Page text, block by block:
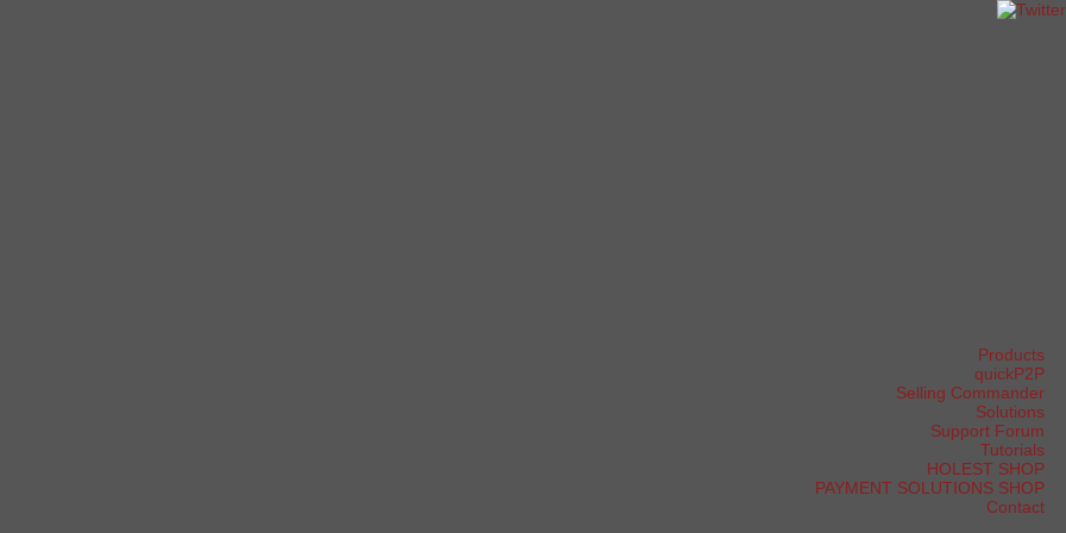
Products
quickP2P
Selling Commander
Solutions
Support Forum
Tutorials
HOLEST SHOP
PAYMENT SOLUTIONS SHOP
Contact